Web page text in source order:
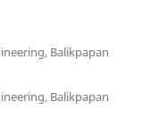
Balikpapan
Balikpapan